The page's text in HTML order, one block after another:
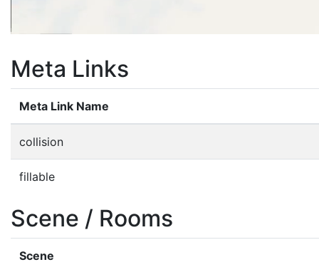
Meta Links
Meta Link Name
collision
fillable
Scene / Rooms
Scene